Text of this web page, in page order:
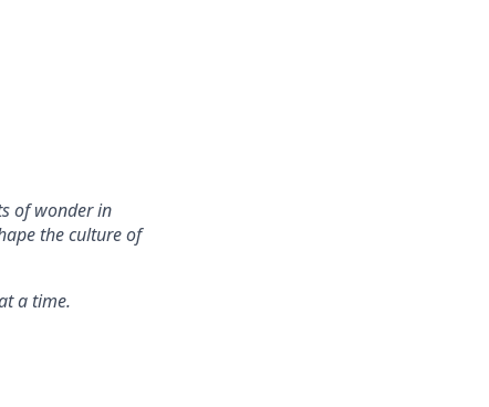
of wonder in
the culture of
a time.